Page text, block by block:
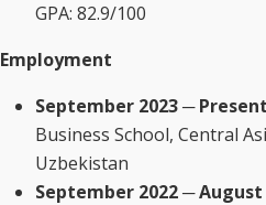
GPA: 82.9/100
Employment
September 2023 ─ Present
Business School, Central
Uzbekistan
September 2022 ─ August